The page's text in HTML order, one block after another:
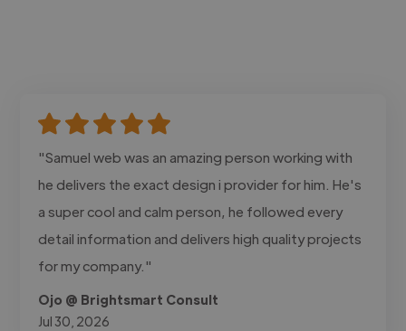
"Samuel web was an amazing person working with
he delivers the exact design i provider for him. He's
a super cool and calm person, he followed every
detail information and delivers high quality projects
for my company."
Ojo @ Brightsmart Consult
Jul 30, 2026